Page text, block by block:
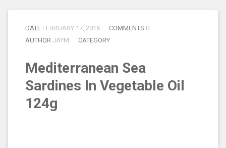
DATE FEBRUARY 17, 2016 COMMENTS 0
AUTHOR JAYM CATEGORY
Mediterranean Sea
Sardines In Vegetable Oil
124g